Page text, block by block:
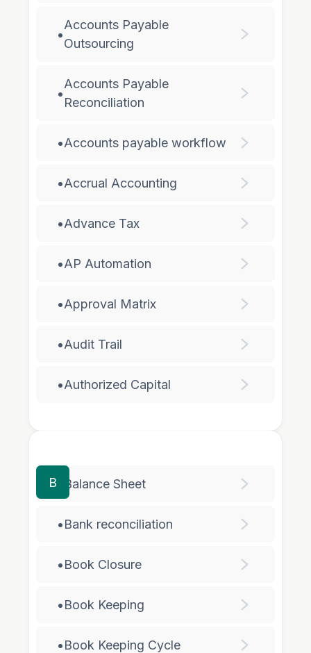
•
Accounts Payable
Outsourcing
•
Accounts Payable
Reconciliation
•Accounts payable workflow
•Accrual Accounting
•Advance Tax
•AP Automation
•Approval Matrix
•Audit Trail
•Authorized Capital
B Balance Sheet
•Bank reconciliation
•Book Closure
•Book Keeping
•Book Keeping Cycle